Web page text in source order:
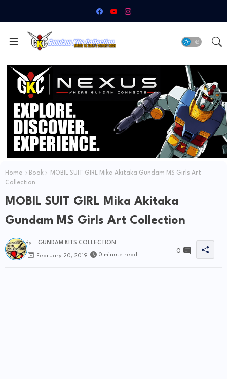
Home Book
MOBIL SUIT GIRL Mika Akitaka Gundam MS Girls Art
Collection
MOBIL SUIT GIRL Mika Akitaka
Gundam MS Girls Art Collection
By - GUNDAM KITS COLLECTION
February 20, 2019 0 minute read
0